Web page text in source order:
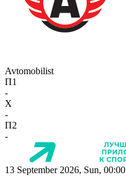
Avtomobilist
П1
-
X
-
П2
-
13 September 2026, Sun, 00:00